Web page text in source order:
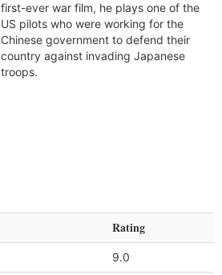
first-ever war film, he plays one of the
US pilots who were working for the
Chinese government to defend their
country against invading Japanese
troops.
Rating
9.0